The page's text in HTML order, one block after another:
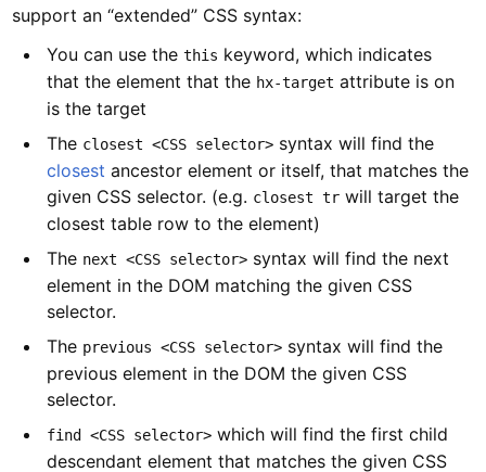
support an “extended” CSS syntax:
You can use thethis keyword, which indicates
that the element that the hx-target attribute is on
is the target
The closest <CSS selector> syntax will find the
closest ancestor element or itself, that matches the
given CSS selector. (e.g. closest tr will target the
closest table row to the element)
The next <CSS selector> syntax will find the next
element in the DOM matching the given CSS
selector.
The previous <CSS selector> syntax will find the
previous element in the DOM the given CSS
selector.
find <CSS selector> which will find the first child
descendant element that matches the given CSS